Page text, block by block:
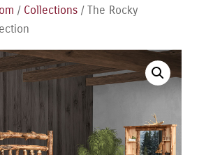
/ Collections/ The Rocky